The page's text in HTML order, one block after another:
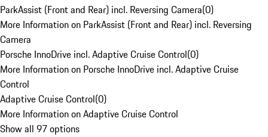
ParkAssist (Front and Rear) incl. Reversing Camera(0)
More Information on ParkAssist (Front and Rear) incl. Reversing
Camera
Porsche InnoDrive incl. Adaptive Cruise Control(0)
More Information on Porsche InnoDrive incl. Adaptive Cruise
Control
Adaptive Cruise Control(0)
More Information on Adaptive Cruise Control
Show all 97 options